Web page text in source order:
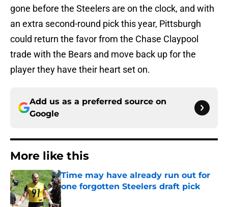
gone before the Steelers are on the clock, and with
an extra second-round pick this year, Pittsburgh
could return the favor from the Chase Claypool
trade with the Bears and move back up for the
player they have their heart set on.
Add us as a preferred source on
Google
More like this
Time may have already run out for
one forgotten Steelers draft pick
Published by on Invalid Date